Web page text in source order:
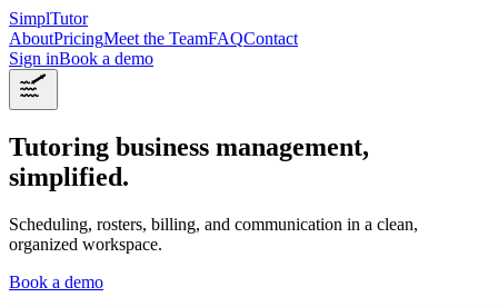
SimplTutor
AboutPricingMeet the TeamFAQContact
Sign inBook a demo
Tutoring business management,
simplified.
Scheduling, rosters, billing, and communication in a clean,
organized workspace.
Book a demo